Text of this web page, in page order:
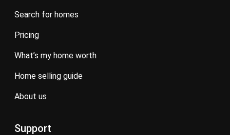
search for homes
pricing
what’s my home worth
home selling guide
about us
Support